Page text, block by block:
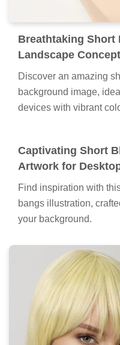
Breathtaking Short
Landscape Concept
Discover an amazing
background image,
devices with vibrant
Captivating Short
Artwork for
Find inspiration with
bangs illustration,
your background.